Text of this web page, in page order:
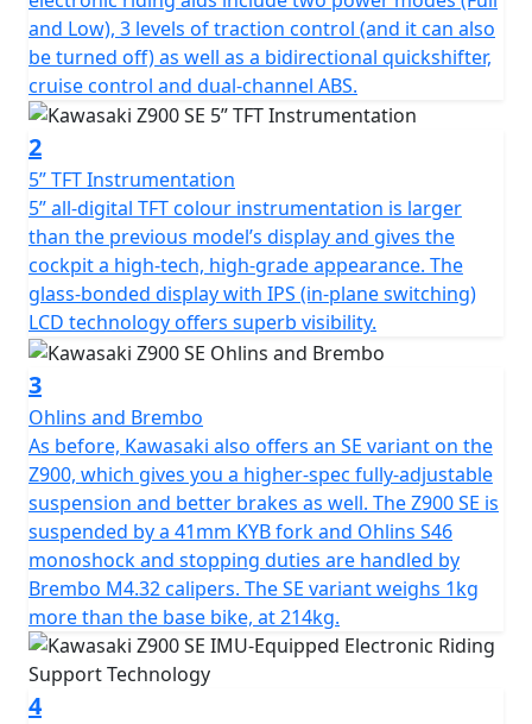
and Low), 3 levels of traction control (and it can also
be turned off) as well as a bidirectional quickshifter,
cruise control and dual-channel ABS.
2
5” TFT Instrumentation
5” all-digital TFT colour instrumentation is larger
than the previous model’s display and gives the
cockpit a high-tech, high-grade appearance. The
glass-bonded display with IPS (in-plane switching)
LCD technology offers superb visibility.
3
Ohlins and Brembo
As before, Kawasaki also offers an SE variant on the
Z900, which gives you a higher-spec fully-adjustable
suspension and better brakes as well. The Z900 SE is
suspended by a 41mm KYB fork and Ohlins S46
monoshock and stopping duties are handled by
Brembo M4.32 calipers. The SE variant weighs 1kg
more than the base bike, at 214kg.
4